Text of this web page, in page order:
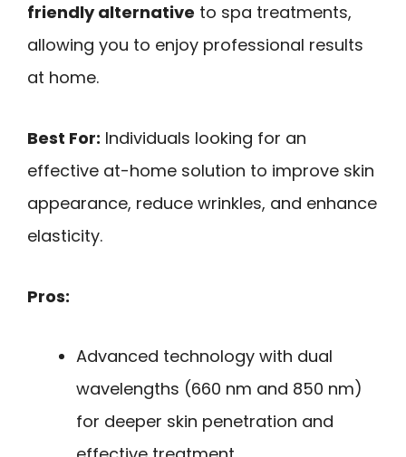
friendly alternative to spa treatments,
allowing you to enjoy professional results
at home.
Best For: Individuals looking for an
effective at-home solution to improve skin
appearance, reduce wrinkles, and enhance
elasticity.
Pros:
Advanced technology with dual
wavelengths (660 nm and 850 nm)
for deeper skin penetration and